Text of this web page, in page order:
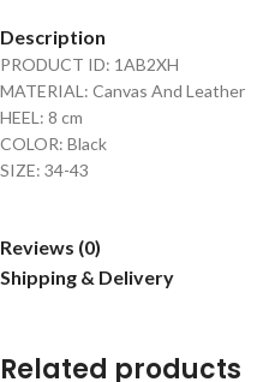
Description
PRODUCT ID: 1AB2XH
MATERIAL: Canvas And Leather
HEEL: 8 cm
COLOR: Black
SIZE: 34-43
Reviews (0)
Shipping & Delivery
Related products